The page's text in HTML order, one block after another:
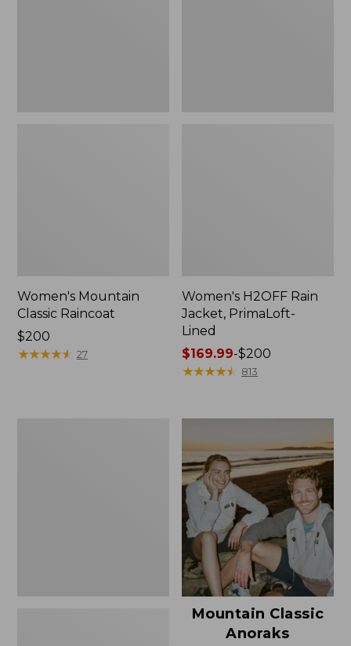
Women's Mountain
Classic Raincoat
Price:
$200
$200
★★★★★
★★★★★ 27
Women's H2OFF Rain
Jacket, PrimaLoft-
Lined
Price
range
to:
$200
$169.99-$200
★★★★★
★★★★★ 813
Mountain Classic
Anoraks